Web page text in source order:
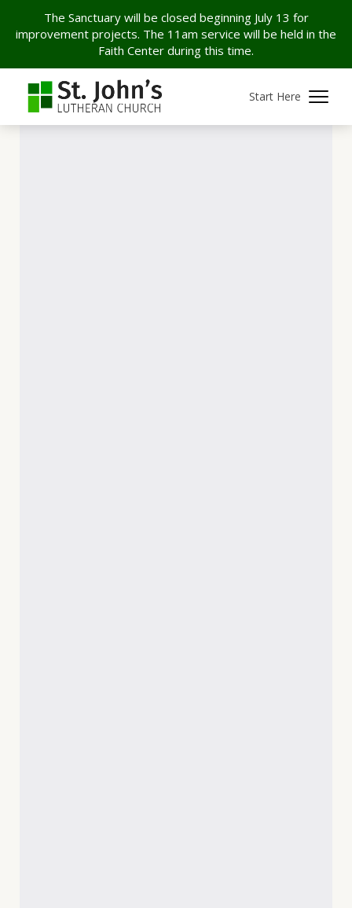
The Sanctuary will be closed beginning July 13 for
improvement projects. The 11am service will be held in the
Faith Center during this time.
Start Here